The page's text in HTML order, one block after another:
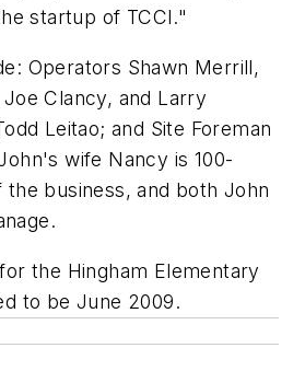
startup of TCCI."
Operators Shawn Merrill,
Clancy, and Larry
Leitao; and Site Foreman
wife Nancy is 100-
business, and both John
the Hingham Elementary
to be June 2009.